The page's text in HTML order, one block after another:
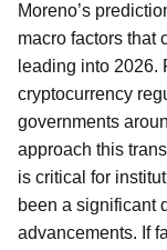
Moreno’s
macro factors that
leading into 2026.
cryptocurrency
governments
approach this
is critical for
been a significant
advancements. If